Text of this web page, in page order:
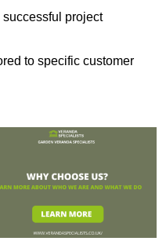
successful project
to specific customer